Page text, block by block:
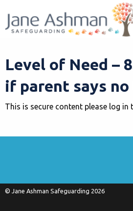
Level of Need –
if parent says
This is secure content please log in
© Jane Ashman Safeguarding 2026